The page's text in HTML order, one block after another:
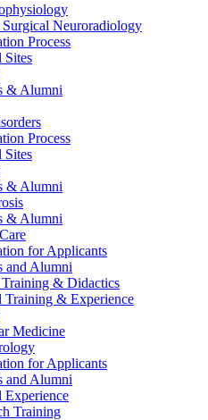
Neuroradiology
Process
Sites
& Alumni
Process
Sites
& Alumni
& Alumni
for Applicants
and Alumni
& Didactics
Training & Experience
Medicine
for Applicants
and Alumni
Experience
Training